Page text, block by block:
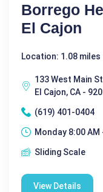
Borrego
El Cajon
Location: 1.08
133 West Main
El Cajon, CA -
(619) 401-0404
Monday 8:00 AM
Sliding Scale
View Details